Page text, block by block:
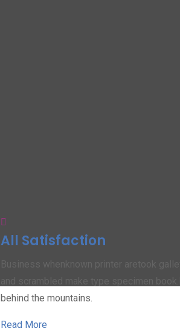
All Satisfaction
Business whenknown printer aretook
and scrambled make type specimen
behind the mountains.
Read More